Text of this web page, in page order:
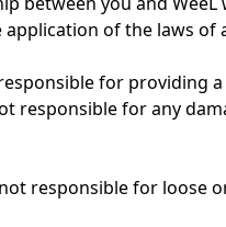
of the laws
for providing
responsible for any
responsible for